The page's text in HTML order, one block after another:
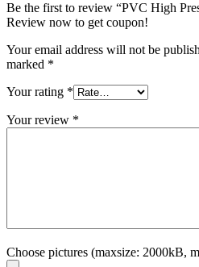
Be the first to review “PVC High
Review now to get coupon!
Your email address will not be
marked *
Your rating *
Your review *
Choose pictures (maxsize: 2000kB,